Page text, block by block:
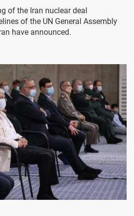
of the Iran nuclear deal
of the UN General Assembly
have announced.